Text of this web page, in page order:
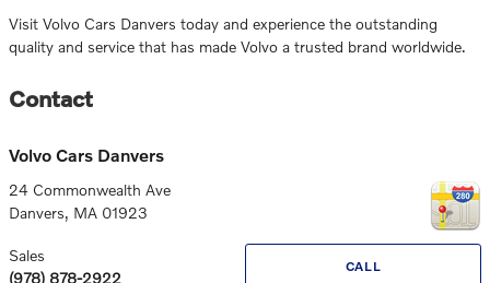
Visit Volvo Cars Danvers today and experience the outstanding
quality and service that has made Volvo a trusted brand worldwide.
Contact
Volvo Cars Danvers
24 Commonwealth Ave
Danvers, MA 01923
CALL
Sales
(978) 878-2922